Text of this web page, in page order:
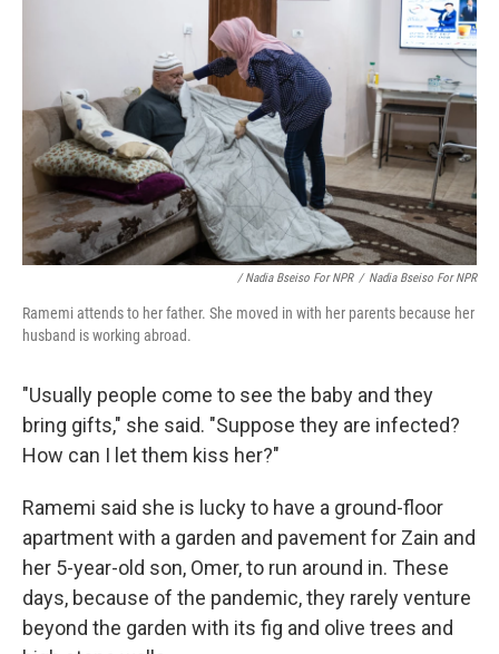
/ Nadia Bseiso For NPR / Nadia Bseiso For NPR
Ramemi attends to her father. She moved in with her parents because her
husband is working abroad.
"Usually people come to see the baby and they
bring gifts," she said. "Suppose they are infected?
How can I let them kiss her?"
Ramemi said she is lucky to have a ground-floor
apartment with a garden and pavement for Zain and
her 5-year-old son, Omer, to run around in. These
days, because of the pandemic, they rarely venture
beyond the garden with its fig and olive trees and